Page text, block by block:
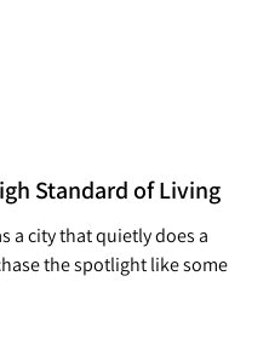
Standard of Living
a city that quietly does a
the spotlight like some